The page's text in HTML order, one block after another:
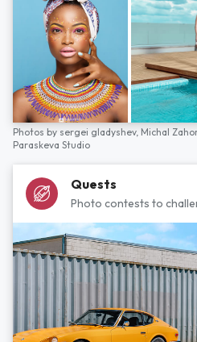
Photos by sergei gladyshev, Michal
Paraskeva Studio
Quests
Photo contests to